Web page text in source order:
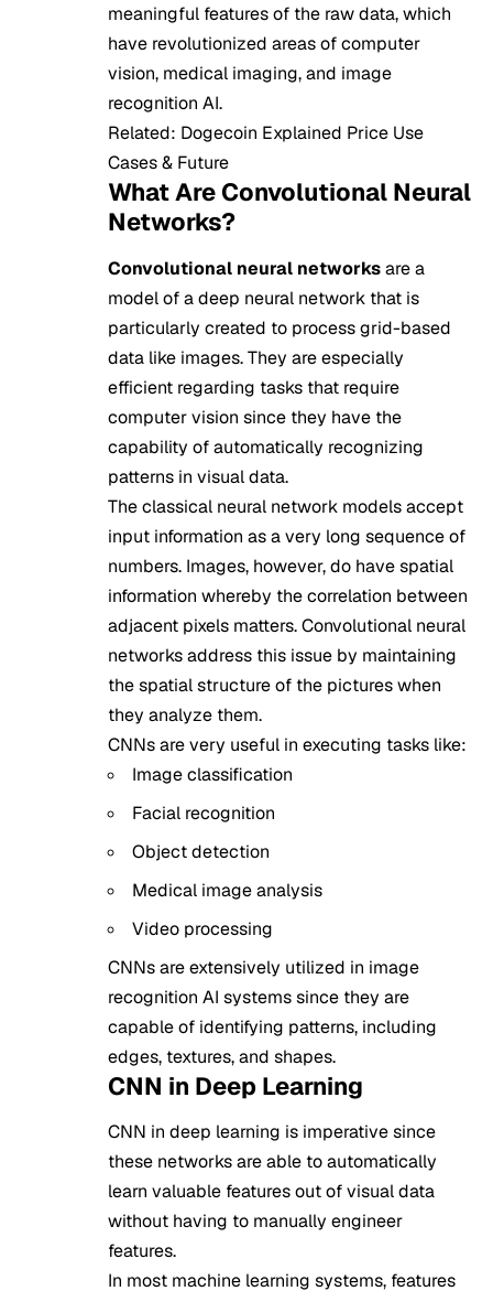
meaningful features of the raw data, which
have revolutionized areas of computer
vision, medical imaging, and image
recognition AI.
Related: Dogecoin Explained Price Use
Cases & Future
What Are Convolutional Neural
Networks?
Convolutional neural networksare a
model of a deep neural network that is
particularly created to process grid-based
data like images. They are especially
efficient regarding tasks that require
computer vision since they have the
capability of automatically recognizing
patterns in visual data.
The classical neural network models accept
input information as a very long sequence of
numbers. Images, however, do have spatial
information whereby the correlation between
adjacent pixels matters. Convolutional neural
networks address this issue by maintaining
the spatial structure of the pictures when
they analyze them.
CNNs are very useful in executing tasks like:
Image classification
Facial recognition
Object detection
Medical image analysis
Video processing
CNNs are extensively utilized in image
recognition AI systems since they are
capable of identifying patterns, including
edges, textures, and shapes.
CNN in Deep Learning
CNN in deep learning is imperative since
these networks are able to automatically
learn valuable features out of visual data
without having to manually engineer
features.
In most machine learning systems, features